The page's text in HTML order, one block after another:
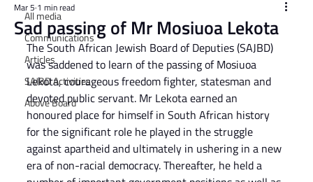
All media
Communications
Articles
SAJBD Activities
Above Board
Sad passing of Mr Mosiuoa Lekota
Mar 5 1 min read
The South African Jewish Board of Deputies (SAJBD)
was saddened to learn of the passing of Mosiuoa
Lekota, courageous freedom fighter, statesman and
devoted public servant. Mr Lekota earned an
honoured place for himself in South African history
for the significant role he played in the struggle
against apartheid and ultimately in ushering in a new
era of non-racial democracy. Thereafter, he held a